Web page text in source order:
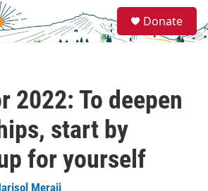
e
a
Donate
2022: To deepen
start by
for yourself
Meraji